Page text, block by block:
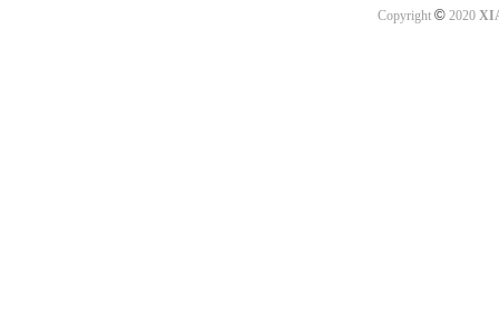
Copyright ©2020